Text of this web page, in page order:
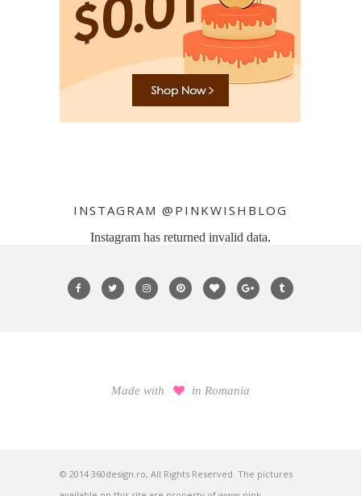
INSTAGRAM @PINKWISHBLOG
Instagram has returned invalid data.
Made with in Romania
© 2014 360design.ro, All Rights Reserved. The pictures